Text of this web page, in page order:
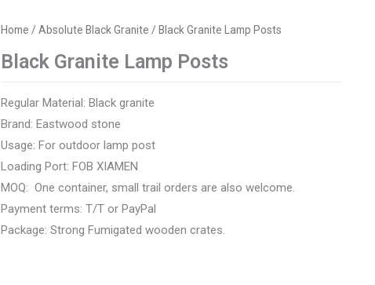
Home /Absolute Black Granite / Black Granite Lamp Posts
Black Granite Lamp Posts
Regular Material: Black granite
Brand: Eastwood stone
Usage: For outdoor lamp post
Loading Port: FOB XIAMEN
MOQ: One container, small trail orders are also welcome.
Payment terms: T/T or PayPal
Package: Strong Fumigated wooden crates.